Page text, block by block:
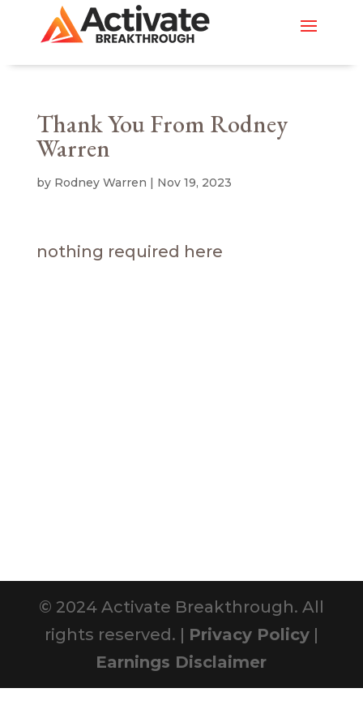
Thank You From Rodney
Warren
by Rodney Warren | Nov 19, 2023
nothing required here
© 2024 Activate Breakthrough. All
rights reserved. | Privacy Policy|
Earnings Disclaimer